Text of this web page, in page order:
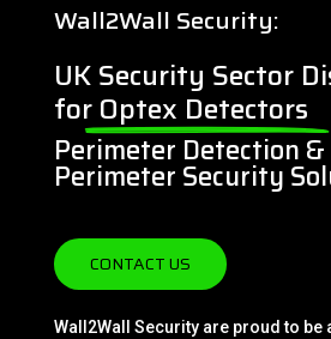
Wall2Wall Security:
UK Security Sector
for Optex Detectors
Perimeter Detection
Perimeter Security
CONTACT US
Wall2Wall Security are proud to be